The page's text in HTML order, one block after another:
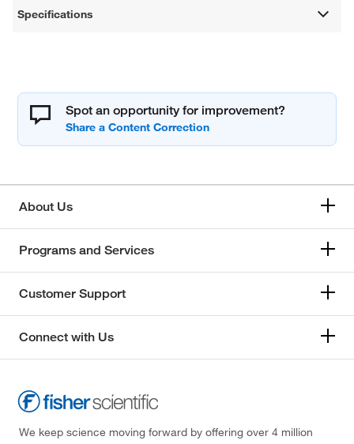
Specifications
Spot an opportunity for improvement?
About Us
Programs and Services
Customer Support
Connect with Us
We keep science moving forward by offering over 4 million